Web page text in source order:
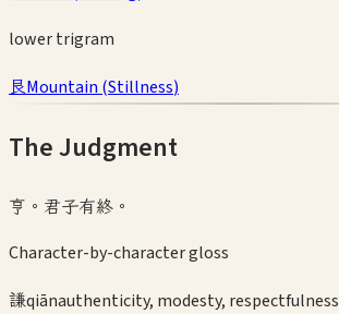
lowertrigram
艮Mountain (Stillness)
The Judgment
亨。君子有終。
Character-by-character gloss
謙qiānauthenticity, modesty, respectfulness